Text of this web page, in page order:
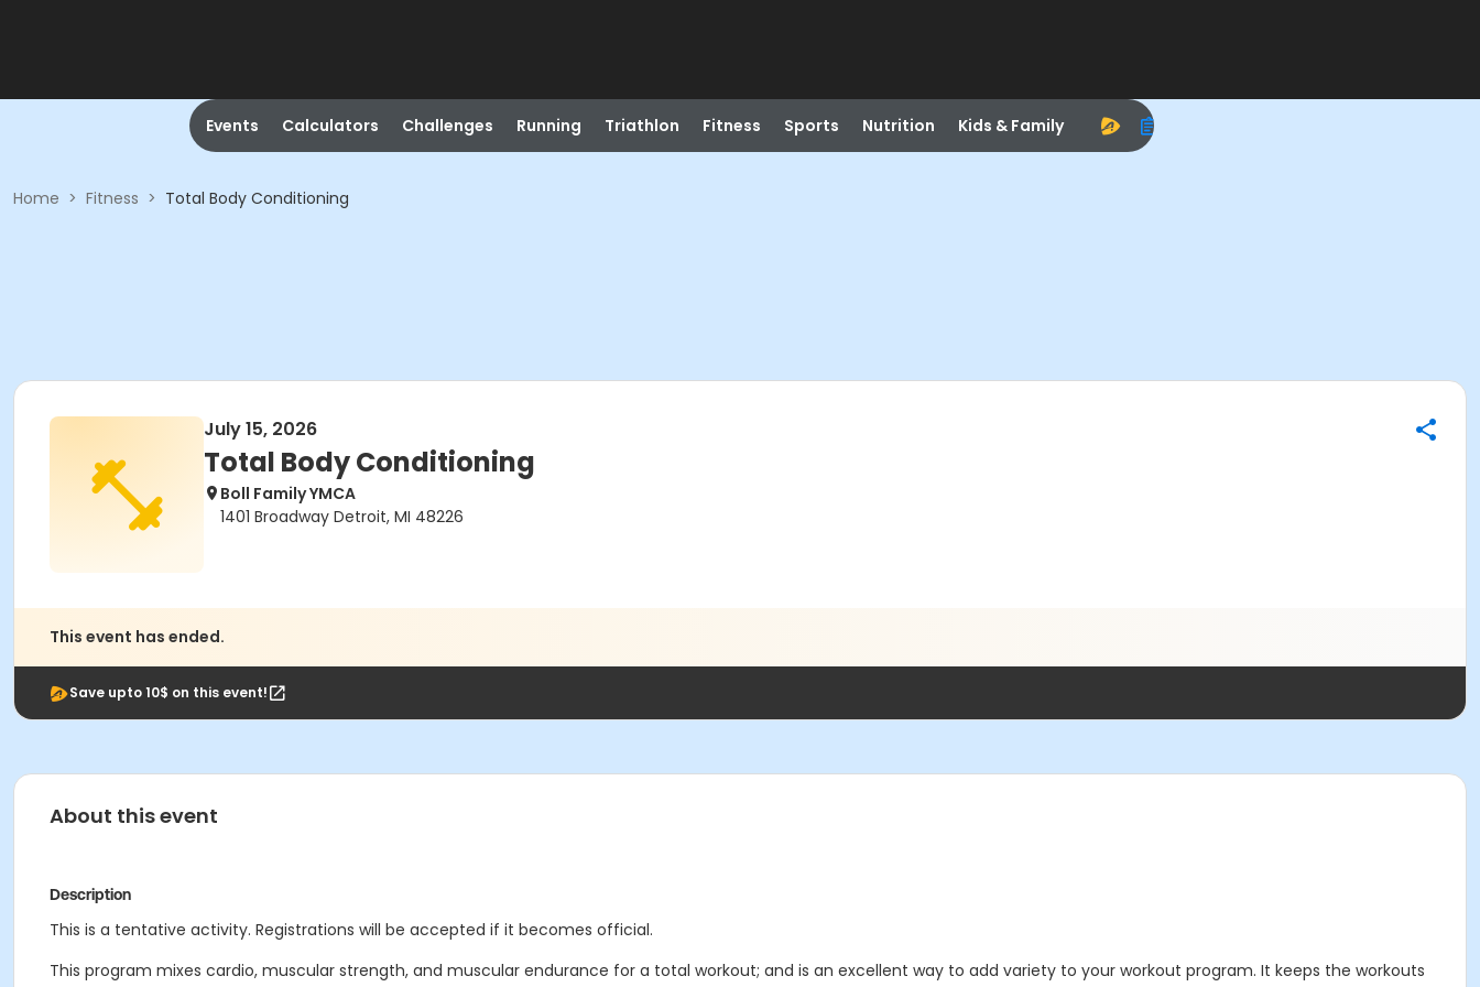
Events Calculators Challenges Running Triathlon Fitness Sports Nutrition Kids & Family
Home > Fitness > Total Body Conditioning
July 15, 2026
Total Body Conditioning
Boll Family YMCA
1401 Broadway Detroit, MI 48226
This event has ended.
Save upto 10$ on this event!
About this event
Description
This is a tentative activity. Registrations will be accepted if it becomes official.
This program mixes cardio, muscular strength, and muscular endurance for a total workout; and is an excellent way to add variety to your workout program. It keeps the workouts